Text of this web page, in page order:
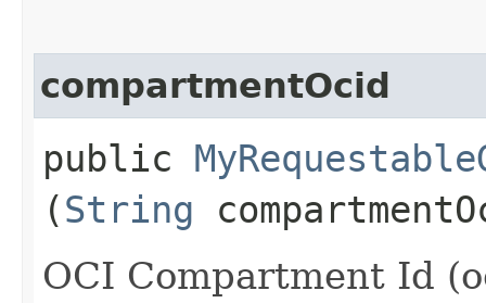
compartmentOcid
public
(String
OCI Compartment Id